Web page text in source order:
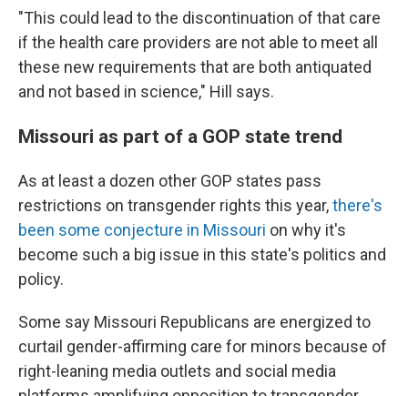
"This could lead to the discontinuation of that care
if the health care providers are not able to meet all
these new requirements that are both antiquated
and not based in science," Hill says.
Missouri as part of a GOP state trend
As at least a dozen other GOP states pass
restrictions on transgender rights this year,there's
been some conjecture in Missouri on why it's
become such a big issue in this state's politics and
policy.
Some say Missouri Republicans are energized to
curtail gender-affirming care for minors because of
right-leaning media outlets and social media